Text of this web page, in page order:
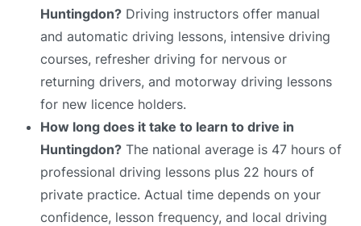
Huntingdon? Driving instructors offer manual
and automatic driving lessons, intensive driving
courses, refresher driving for nervous or
returning drivers, and motorway driving lessons
for new licence holders.
How long does it take to learn to drive in
Huntingdon? The national average is 47 hours of
professional driving lessons plus 22 hours of
private practice. Actual time depends on your
confidence, lesson frequency, and local driving